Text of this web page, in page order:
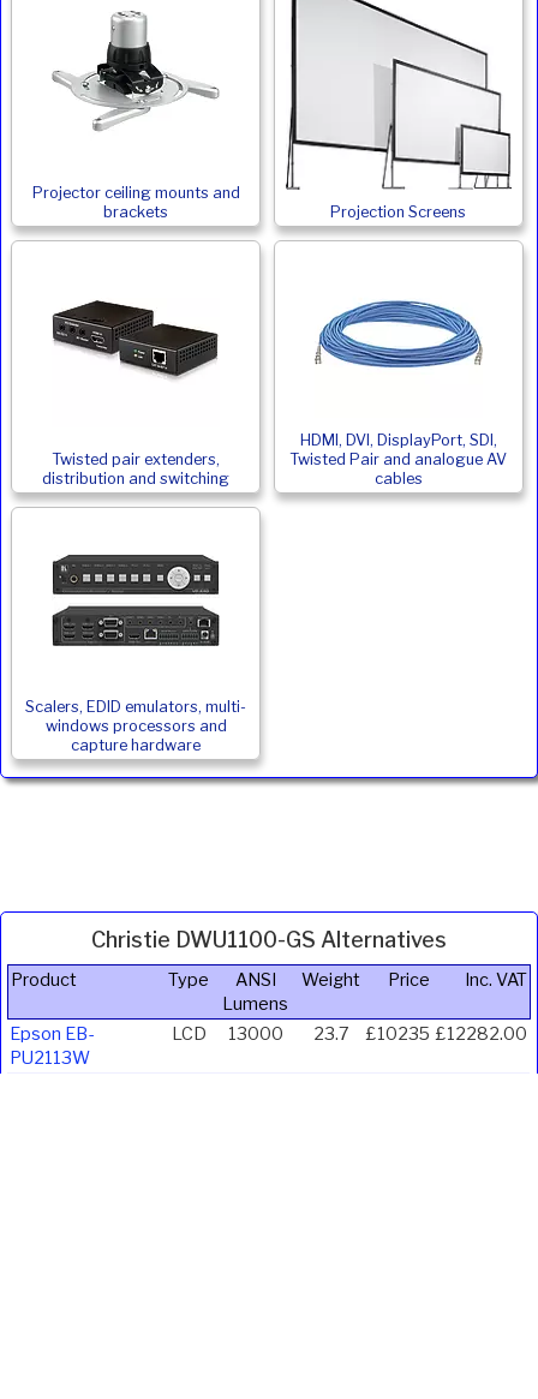
Projector ceiling mounts and
brackets
Projection Screens
Twisted pair extenders,
distribution and switching
HDMI, DVI, DisplayPort, SDI,
Twisted Pair and analogue AV
cables
Scalers, EDID emulators, multi-
windows processors and
capture hardware
Christie DWU1100-GS Alternatives
Product Type
ANSI
Lumens
Weight Price Inc. VAT
Epson EB-
PU2113W
LCD 13000 23.7 £10235 £12282.00